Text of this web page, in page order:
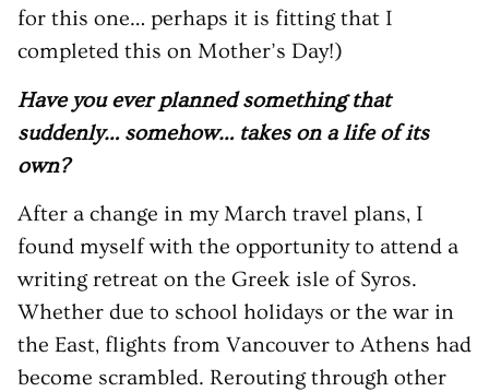
for this one… perhaps it is fitting that I
completed this on Mother’s Day!)
Have you ever planned something that
suddenly… somehow… takes on a life of its
own?
After a change in my March travel plans, I
found myself with the opportunity to attend a
writing retreat on the Greek isle of Syros.
Whether due to school holidays or the war in
the East, flights from Vancouver to Athens had
become scrambled. Rerouting through other